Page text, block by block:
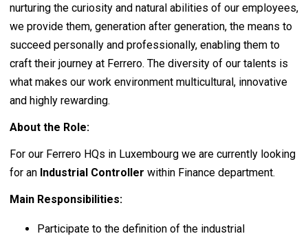
nurturing the curiosity and natural abilities of our employees,
we provide them, generation after generation, the means to
succeed personally and professionally, enabling them to
craft their journey at Ferrero. The diversity of our talents is
what makes our work environment multicultural, innovative
and highly rewarding.
About the Role:
For our Ferrero HQs in Luxembourg we are currently looking
for an Industrial Controller within Finance department.
Main Responsibilities:
Participate to the definition of the industrial